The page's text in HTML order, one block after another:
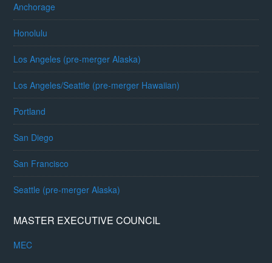
Anchorage
Honolulu
Los Angeles (pre-merger Alaska)
Los Angeles/Seattle (pre-merger Hawaiian)
Portland
San Diego
San Francisco
Seattle (pre-merger Alaska)
MASTER EXECUTIVE COUNCIL
MEC